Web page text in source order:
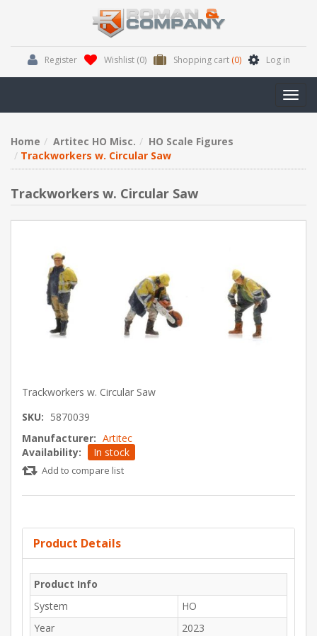
Register Wishlist (0) Shopping cart (0) Log in
Home Artitec HO Misc.
HO Scale Figures
Trackworkers w. Circular Saw
Trackworkers w. Circular Saw
Trackworkers w. Circular Saw
SKU: 5870039
Manufacturer: Artitec
Availability:
In stock
Add to compare list
Product Details
Product Info
System
HO
Year
2023